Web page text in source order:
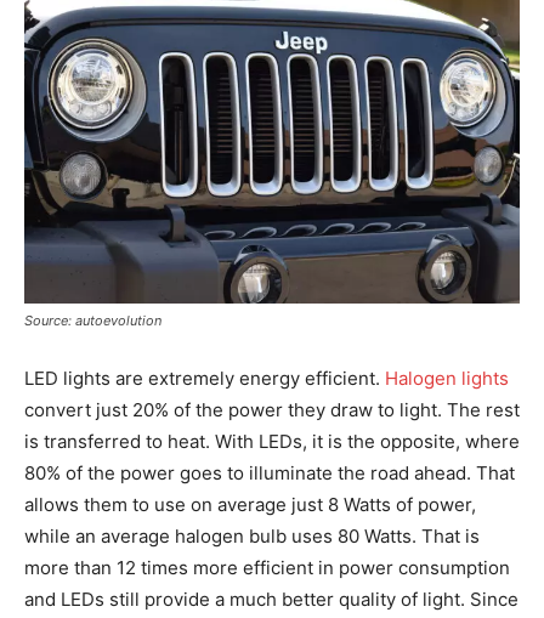
Source: autoevolution
LED lights are extremely energy efficient. Halogen lights
convert just 20% of the power they draw to light. The rest
is transferred to heat. With LEDs, it is the opposite, where
80% of the power goes to illuminate the road ahead. That
allows them to use on average just 8 Watts of power,
while an average halogen bulb uses 80 Watts. That is
more than 12 times more efficient in power consumption
and LEDs still provide a much better quality of light. Since